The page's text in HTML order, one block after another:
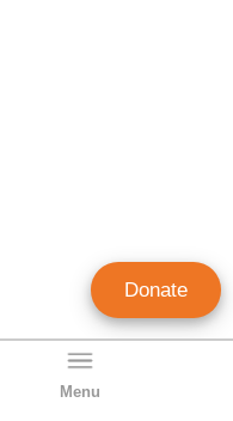
Menu
Donate